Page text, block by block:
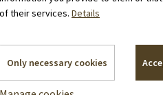
of their services.Details
Only necessary cookies